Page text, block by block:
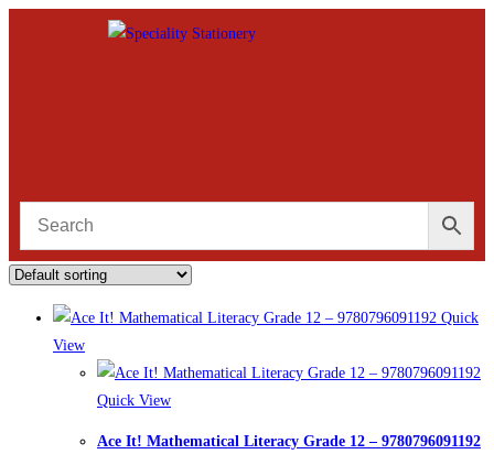
Quick
View
Quick View
Ace It! Mathematical Literacy Grade 12 – 9780796091192